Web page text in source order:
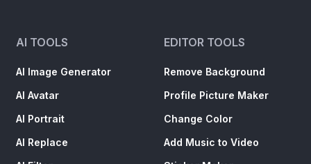
AI TOOLS
AI Image Generator
AI Avatar
AI Portrait
AI Replace
EDITOR TOOLS
Remove Background
Profile Picture Maker
Change Color
Add Music to Video